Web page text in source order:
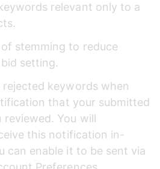
relevant only to a
stemming to reduce
setting.
rejected keywords when
that your submitted
reviewed. You will
this notification in-
can enable it to be sent via